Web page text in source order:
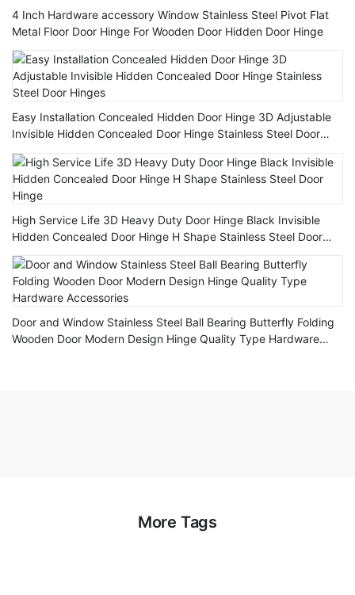
4 Inch Hardware accessory Window Stainless Steel Pivot Flat
Metal Floor Door Hinge For Wooden Door Hidden Door Hinge
Easy Installation Concealed Hidden Door Hinge 3D Adjustable
Invisible Hidden Concealed Door Hinge Stainless Steel Door
High Service Life 3D Heavy Duty Door Hinge Black Invisible
Hidden Concealed Door Hinge H Shape Stainless Steel Door
Hinge
Door and Window Stainless Steel Ball Bearing Butterfly Folding
Wooden Door Modern Design Hinge Quality Type Hardware
More Tags